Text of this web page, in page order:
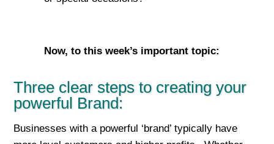
Now, to this week’s important topic:
Three clear steps to creating your
powerful Brand:
Businesses with a powerful ‘brand’ typically have